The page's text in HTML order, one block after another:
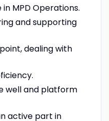
MPD Operations.
and supporting
dealing with
well and platform
active part in